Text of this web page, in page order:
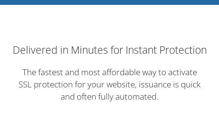
Delivered in Minutes for Instant Protection
The fastest and most affordable way to activate
SSL protection for your website, issuance is quick
and often fully automated.